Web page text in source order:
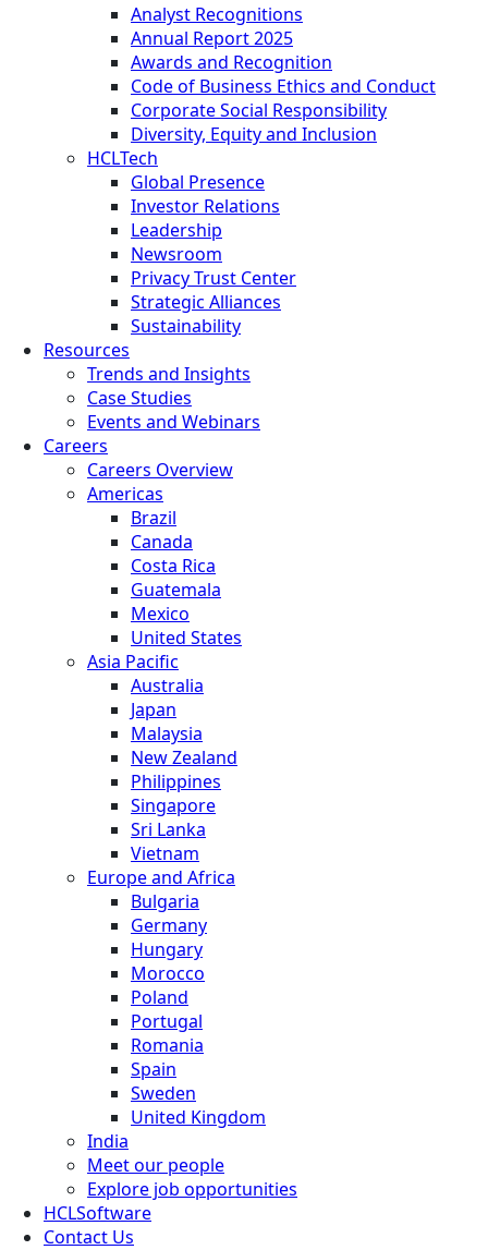
Analyst Recognitions
Annual Report 2025
Awards and Recognition
Code of Business Ethics and Conduct
Corporate Social Responsibility
Diversity, Equity and Inclusion
HCLTech
Global Presence
Investor Relations
Leadership
Newsroom
Privacy Trust Center
Strategic Alliances
Sustainability
Resources
Trends and Insights
Case Studies
Events and Webinars
Careers
Careers Overview
Americas
Brazil
Canada
Costa Rica
Guatemala
Mexico
United States
Asia Pacific
Australia
Japan
Malaysia
New Zealand
Philippines
Singapore
Sri Lanka
Vietnam
Europe and Africa
Bulgaria
Germany
Hungary
Morocco
Poland
Portugal
Romania
Spain
Sweden
United Kingdom
India
Meet our people
Explore job opportunities
HCLSoftware
Contact Us